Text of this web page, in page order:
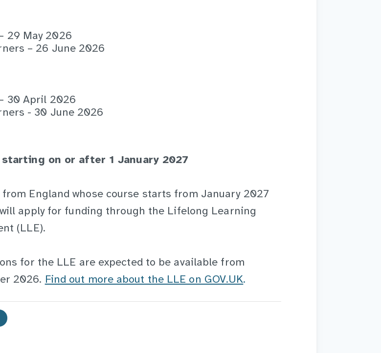
29 May 2026
– 26 June 2026
30 April 2026
- 30 June 2026
starting on or after 1 January 2027
from England whose course starts from January 2027
apply for funding through the Lifelong Learning
(LLE).
for the LLE are expected to be available from
2026. Find out more about the LLE on GOV.UK.